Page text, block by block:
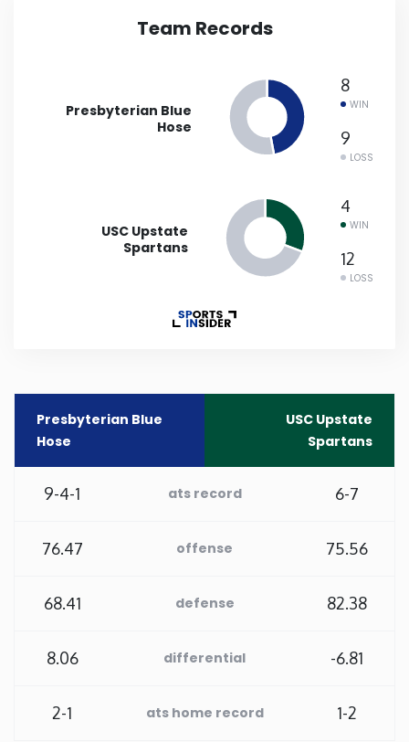
Maine
Michigan
Minnesota
Mississippi
Missouri
Montana
Nebraska
Team Records
Presbyterian Blue
Hose
8
WIN
9
LOSS
USC Upstate
Spartans
4
WIN
12
LOSS
Presbyterian Blue
Hose
USC Upstate
Spartans
9-4-1 ats record 6-7
76.47 offense 75.56
68.41 defense 82.38
8.06 differential -6.81
2-1 ats home record 1-2